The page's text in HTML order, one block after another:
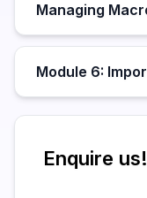
Managing
Module 6:
Enquire us!